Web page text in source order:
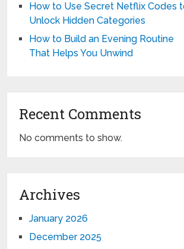
How to Use Secret Netflix Codes
Unlock Hidden Categories
How to Build an Evening Routine
That Helps You Unwind
Recent Comments
No comments to show.
Archives
January 2026
December 2025